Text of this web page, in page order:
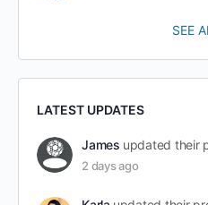
SEE
LATEST UPDATES
James updated their
2 days ago